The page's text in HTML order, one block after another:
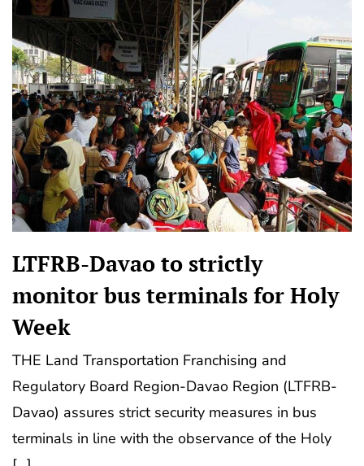
LTFRB-Davao to strictly
monitor bus terminals for Holy
Week
THE Land Transportation Franchising and
Regulatory Board Region-Davao Region (LTFRB-
Davao) assures strict security measures in bus
terminals in line with the observance of the Holy